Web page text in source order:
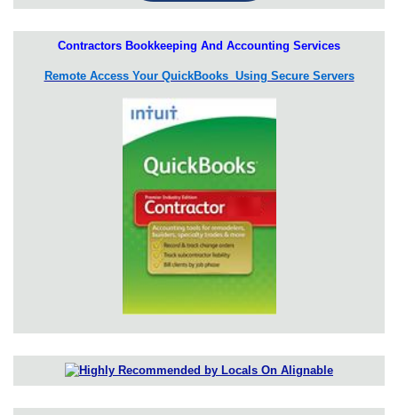
Contractors Bookkeeping And Accounting Services
Remote Access Your QuickBooks Using Secure Servers